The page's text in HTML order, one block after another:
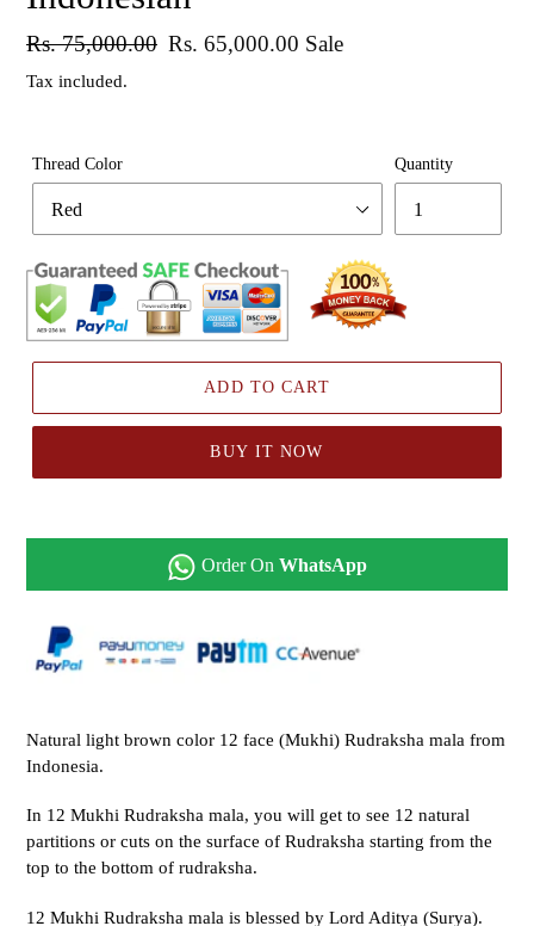
Regular
price
Rs. 75,000.00 Sale
Rs. 65,000.00 Sale
Tax included.
Thread Color Quantity
ADD TO CART
BUY IT NOW
Order On WhatsApp
Natural light brown color 12 face (Mukhi) Rudraksha mala from
Indonesia.
In 12 Mukhi Rudraksha mala, you will get to see 12 natural
partitions or cuts on the surface of Rudraksha starting from the
top to the bottom of rudraksha.
12 Mukhi Rudraksha mala is blessed by Lord Aditya (Surya).